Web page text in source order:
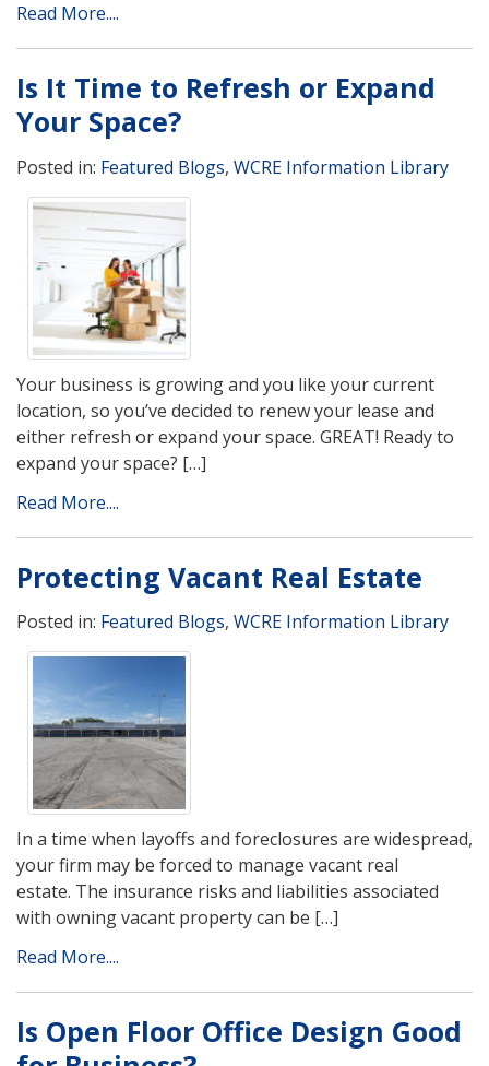
Read More....
Is It Time to Refresh or Expand
Your Space?
Posted in: Featured Blogs, WCRE Information Library
Your business is growing and you like your current
location, so you’ve decided to renew your lease and
either refresh or expand your space. GREAT! Ready to
expand your space? […]
Read More....
Protecting Vacant Real Estate
Posted in: Featured Blogs, WCRE Information Library
In a time when layoffs and foreclosures are widespread,
your firm may be forced to manage vacant real
estate. The insurance risks and liabilities associated
with owning vacant property can be […]
Read More....
Is Open Floor Office Design Good